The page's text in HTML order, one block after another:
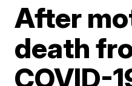
After
death
COVID-